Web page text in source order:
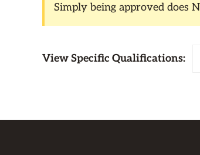
Simply being approved does
View Specific Qualifications: